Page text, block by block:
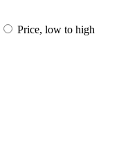
Price, low to high